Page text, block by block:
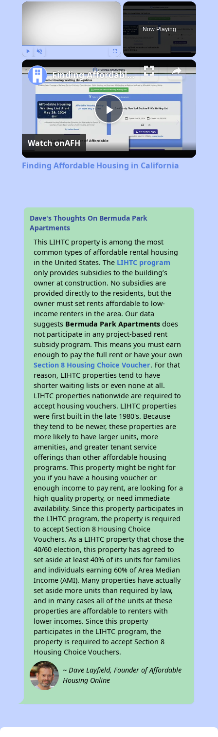
×
Now Playing
Play
Video
Finding Affordable Housing in California
Watch onAFH
Finding Affordable Housing in California
Dave's Thoughts On Bermuda Park
Apartments
This LIHTC property is among the most
common types of affordable rental housing
in the United States. The LIHTC program
only provides subsidies to the building’s
owner at construction. No subsidies are
provided directly to the residents, but the
owner must set rents affordable to low-
income renters in the area. Our data
suggests Bermuda Park Apartments does
not participate in any project-based rent
subsidy program. This means you must earn
enough to pay the full rent or have your own
Section 8 Housing Choice Voucher. For that
reason, LIHTC properties tend to have
shorter waiting lists or even none at all.
LIHTC properties nationwide are required to
accept housing vouchers. LIHTC properties
were first built in the late 1980's. Because
they tend to be newer, these properties are
more likely to have larger units, more
amenities, and greater tenant service
offerings than other affordable housing
programs. This property might be right for
you if you have a housing voucher or
enough income to pay rent, are looking for a
high quality property, or need immediate
availability. Since this property participates in
the LIHTC program, the property is required
to accept Section 8 Housing Choice
Vouchers. As a LIHTC property that chose the
40/60 election, this property has agreed to
set aside at least 40% of its units for families
and individuals earning 60% of Area Median
Income (AMI). Many properties have actually
set aside more units than required by law,
and in many cases all of the units at these
properties are affordable to renters with
lower incomes. Since this property
participates in the LIHTC program, the
property is required to accept Section 8
Housing Choice Vouchers.
~ Dave Layfield, Founder of Affordable
Housing Online